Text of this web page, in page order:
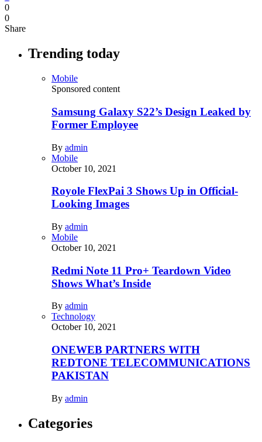
0
0
Share
Trending today
Mobile
Sponsored content
Samsung Galaxy S22’s Design Leaked by
Former Employee
By admin
Mobile
October 10, 2021
Royole FlexPai 3 Shows Up in Official-
Looking Images
By admin
Mobile
October 10, 2021
Redmi Note 11 Pro+ Teardown Video
Shows What’s Inside
By admin
Technology
October 10, 2021
ONEWEB PARTNERS WITH
REDTONE TELECOMMUNICATIONS
PAKISTAN
By admin
Categories